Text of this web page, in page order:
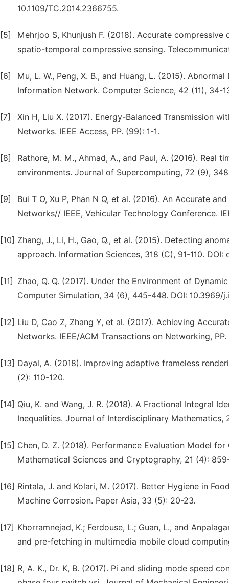
10.1109/TC.2014.2366755.
[5]
Mehrjoo S, Khunjush F. (2018). Accurate
spatio-temporal compressive sensing.
[6]
Mu, L. W., Peng, X. B., and Huang, L. (2015).
Information Network. Computer Science, 42 (11), 34-
[7]
Xin H, Liu X. (2017). Energy-Balanced Transmission
Networks. IEEE Access, PP. (99): 1-1.
[8]
Rathore, M. M., Ahmad, A., and Paul, A. (2016).
environments. Journal of Supercomputing, 72 (9),
[9]
Bui T O, Xu P, Phan N Q, et al. (2016). An Accurate
Networks// IEEE, Vehicular Technology Conference.
[10] Zhang, J., Li, H., Gao, Q., et al. (2015). Detecting
approach. Information Sciences, 318 (C), 91-110. DOI:
[11]
Zhao, Q. Q. (2017). Under the Environment of
Computer Simulation, 34 (6), 445-448. DOI: 10.3969/
[12] Liu D, Cao Z, Zhang Y, et al. (2017). Achieving
Networks. IEEE/ACM Transactions on Networking, PP.
[13] Dayal, A. (2018). Improving adaptive frameless
(2): 110-120.
[14] Qiu, K. and Wang, J. R. (2018). A Fractional Integral
Inequalities. Journal of Interdisciplinary Mathematics,
[15] Chen, D. Z. (2018). Performance Evaluation Model
Mathematical Sciences and Cryptography, 21 (4):
[16] Rintala, J. and Kolari, M. (2017). Better Hygiene in
Machine Corrosion. Paper Asia, 33 (5): 20-23.
[17] Khorramnejad, K.; Ferdouse, L.; Guan, L., and
and pre-fetching in multimedia mobile cloud
[18] R, A. K., Dr. K, B. (2017). Pi and sliding mode speed